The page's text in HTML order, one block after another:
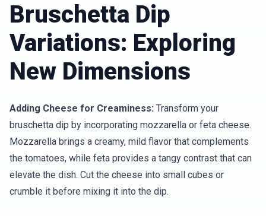
Bruschetta Dip
Variations: Exploring
New Dimensions
Adding Cheese for Creaminess: Transform your
bruschetta dip by incorporating mozzarella or feta cheese.
Mozzarella brings a creamy, mild flavor that complements
the tomatoes, while feta provides a tangy contrast that can
elevate the dish. Cut the cheese into small cubes or
crumble it before mixing it into the dip.